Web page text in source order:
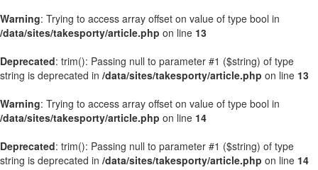
Warning: Trying to access array offset on value of type bool in
/data/sites/takesporty/article.php on line 13
Deprecated: trim(): Passing null to parameter #1 ($string) of type
string is deprecated in /data/sites/takesporty/article.php on line 13
Warning: Trying to access array offset on value of type bool in
/data/sites/takesporty/article.php on line 14
Deprecated: trim(): Passing null to parameter #1 ($string) of type
string is deprecated in /data/sites/takesporty/article.php on line 14